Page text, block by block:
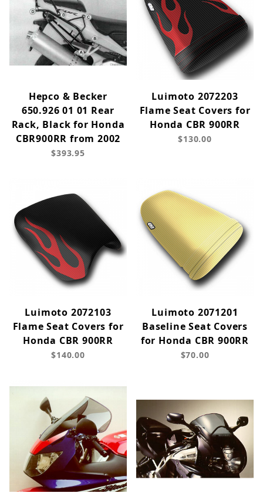
Hepco & Becker
650.926 01 01 Rear
Rack, Black for Honda
CBR900RR from 2002
$393.95
Luimoto 2072203
Flame Seat Covers for
Honda CBR 900RR
$130.00
Luimoto 2072103
Flame Seat Covers for
Honda CBR 900RR
$140.00
Luimoto 2071201
Baseline Seat Covers
for Honda CBR 900RR
$70.00